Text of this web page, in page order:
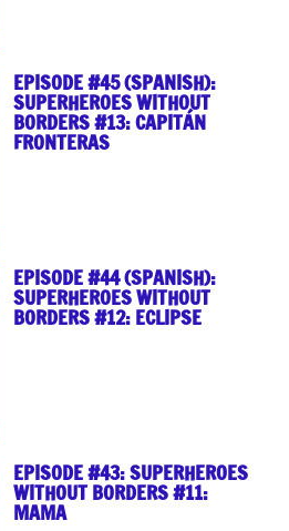
EPISODE #45 (SPANISH):
SUPERHEROES WITHOUT
BORDERS #13: CAPITÁN
FRONTERAS
EPISODE #44 (SPANISH):
SUPERHEROES WITHOUT
BORDERS #12: ECLIPSE
EPISODE #43: SUPERHEROES
WITHOUT BORDERS #11:
MAMA